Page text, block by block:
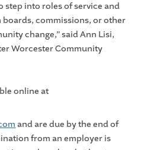
step into roles of service and
commissions, or other
change,” said Ann Lisi,
Worcester Community
online at
and are due by the end of
from an employer is